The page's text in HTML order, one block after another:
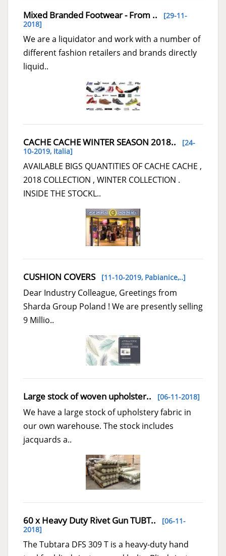
Mixed Branded Footwear - From .. [29-11-
2018]
We are a liquidator and work with a number of
different fashion retailers and brands directly
liquid..
CACHE CACHE WINTER SEASON 2018.. [24-
10-2019, Italia]
AVAILABLE BIGS QUANTITIES OF CACHE CACHE ,
2018 COLLECTION , WINTER COLLECTION .
INSIDE THE STOCKL..
CUSHION COVERS[11-10-2019, Pabianice,..]
Dear Industry Colleague, Greetings from
Sharda Group Poland ! We are presently selling
9 Millio..
Large stock of woven upholster.. [06-11-2018]
We have a large stock of upholstery fabric in
our own warehouse. The stock includes
jacquards a..
60 x Heavy Duty Rivet Gun TUBT.. [06-11-
2018]
The Tubtara DFS 309 T is a heavy-duty hand